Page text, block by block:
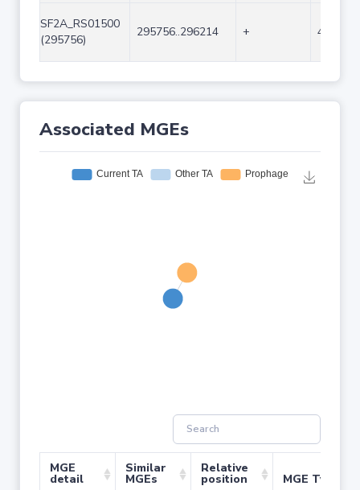
SF2A_RS01500
(295756)
295756..296214 + 459
Associated MGEs
MGE
detail
Similar
MGEs
Relative
position MGE Type